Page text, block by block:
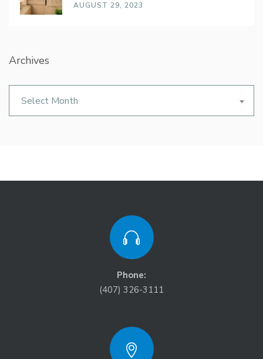
AUGUST 29, 2023
Archives
Select Month
Phone:
(407) 326-3111